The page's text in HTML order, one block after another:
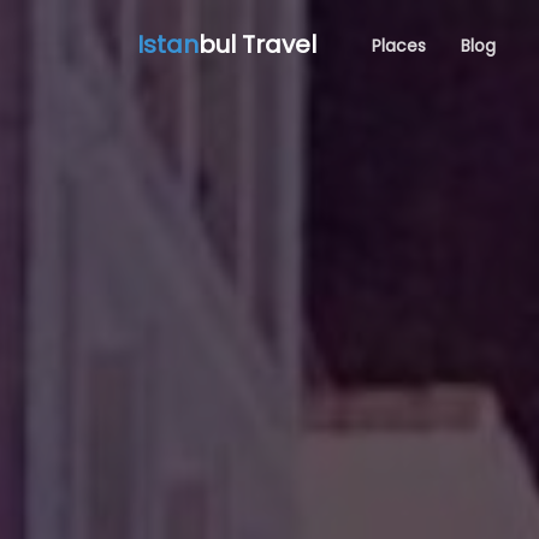
Istanbul Travel Places Blog